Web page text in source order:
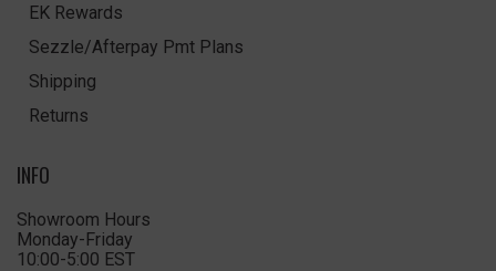
EK Rewards
Sezzle/Afterpay Pmt Plans
Shipping
Returns
INFO
Showroom Hours
Monday-Friday
10:00-5:00 EST